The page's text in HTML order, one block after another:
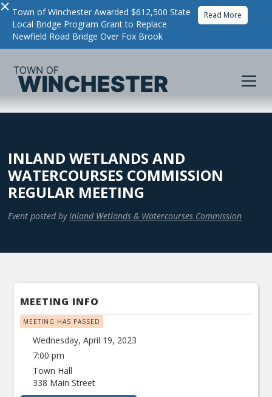
× Town of Winchester Awarded $612,500 State
Local Bridge Program Grant to Replace
Newfield Road Bridge Over Fox Brook
Read More
INLAND WETLANDS AND
WATERCOURSES COMMISSION
REGULAR MEETING
Event posted by Inland Wetlands & Watercourses Commission
MEETING INFO
MEETING HAS PASSED
Wednesday, April 19, 2023
7:00 pm
Town Hall
338 Main Street